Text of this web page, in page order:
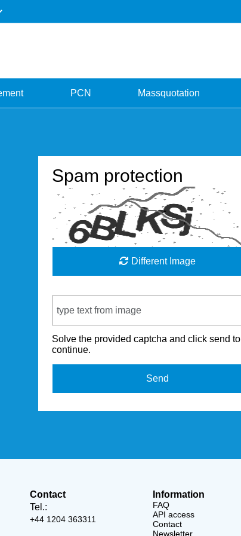
PCN Massquotation
Spam protection
Different Image
Solve the provided captcha and click send to
continue.
Send
Contact
Tel.:
+44 1204 363311
Information
FAQ
API access
Contact
Newsletter